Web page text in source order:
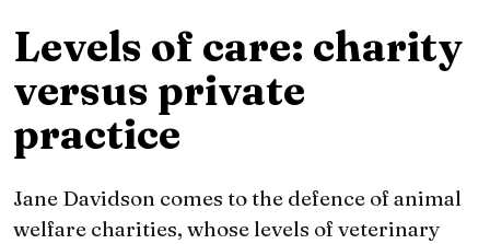
Levels of care: charity
versus private
practice
Jane Davidson comes to the defence of animal
welfare charities, whose levels of veterinary